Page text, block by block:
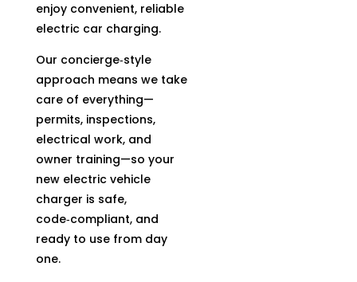
enjoy convenient, reliable
electric car charging.
Our concierge‑style
approach means we take
care of everything—
permits, inspections,
electrical work, and
owner training—so your
new electric vehicle
charger is safe,
code‑compliant, and
ready to use from day
one.